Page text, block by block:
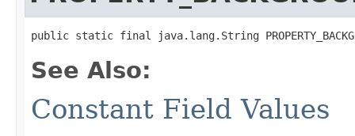
public static final java.lang.String
See Also:
Constant Field Values